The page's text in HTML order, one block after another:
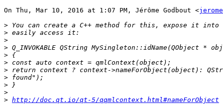
On Thu, Mar 10, 2016 at 1:07 PM, Jérôme Godbout <
>
>
>
>
>
>
>
>
>
>
> http://doc.qt.io/qt-5/qqmlcontext.html#nameForObject